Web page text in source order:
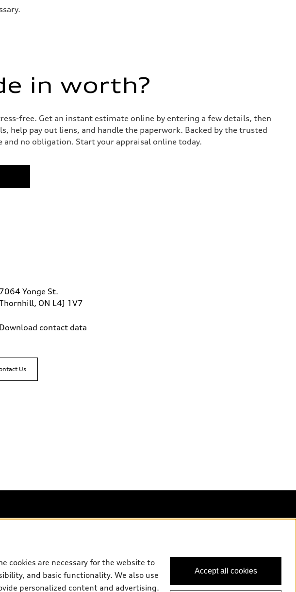
in worth?
free. Get an instant estimate online by entering a few details, then
help pay out liens, and handle the paperwork. Backed by the trusted
no obligation. Start your appraisal online today.
7064 Yonge St.
ON L4J 1V7
Download contact data
Us
Buy
Book a test drive
cookies are necessary for the website to
and basic functionality. We also use
personalized content and advertising.
Accept all cookies